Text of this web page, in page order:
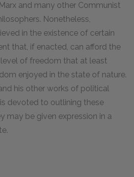
and many other Communist
Nonetheless,
in the existence of certain
that, if enacted, can afford the
of freedom that at least
enjoyed in the state of nature.
his other works of political
devoted to outlining these
may be given expression in a